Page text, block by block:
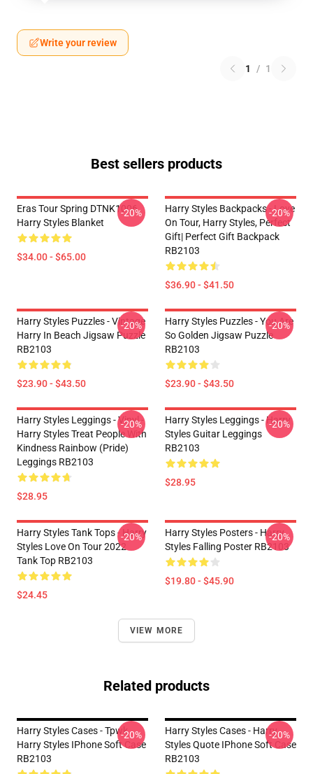
Write your review
1 / 1
Best sellers products
Eras Tour Spring DTNK1006
Harry Styles Blanket
$34.00 - $65.00
-20%
Harry Styles Backpacks - Love
On Tour, Harry Styles, Perfect
Gift| Perfect Gift Backpack
RB2103
$36.90 - $41.50
-20%
Harry Styles Puzzles - Vintage
Harry In Beach Jigsaw Puzzle
RB2103
$23.90 - $43.50
-20%
Harry Styles Puzzles - You Are
So Golden Jigsaw Puzzle
RB2103
$23.90 - $43.50
-20%
Harry Styles Leggings - Vinyl -
Harry Styles Treat People With
Kindness Rainbow (Pride)
Leggings RB2103
$28.95
-20%
Harry Styles Leggings - Harry
Styles Guitar Leggings
RB2103
$28.95
-20%
Harry Styles Tank Tops - Harry
Styles Love On Tour 2022
Tank Top RB2103
$24.45
-20%
Harry Styles Posters - Harry
Styles Falling Poster RB2103
$19.80 - $45.90
-20%
VIEW MORE
Related products
Harry Styles Cases - Tpwk
Harry Styles IPhone Soft Case
RB2103
-20%
Harry Styles Cases - Harry
Styles Quote IPhone Soft Case
RB2103
-20%